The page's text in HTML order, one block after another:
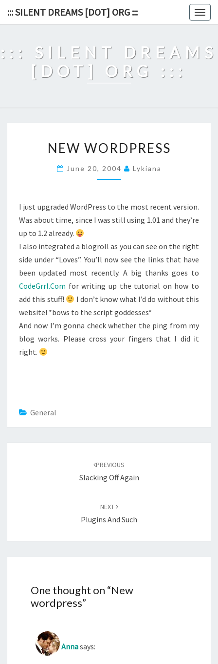
::: SILENT DREAMS [DOT] ORG :::
::: SILENT DREAMS
[DOT] ORG :::
WORDPRESS
NEW WORDPRESS
June 20, 2004 Lykiana
I just upgraded WordPress to the most recent version.
Was about time, since I was still using 1.01 and they’re
up to 1.2 already.
I also integrated a blogroll as you can see on the right
side under “Loves”. You’ll now see the links that have
been updated most recently. A big thanks goes to
CodeGrrl.Com for writing up the tutorial on how to
add this stuff!
I don’t know what I’d do without this
website! *bows to the script goddesses*
And now I’m gonna check whether the ping from my
blog works. Please cross your fingers that I did it
right.
General
PREVIOUS
Slacking Off Again
NEXT
Plugins And Such
One thought on “New
wordpress”
Annasays: